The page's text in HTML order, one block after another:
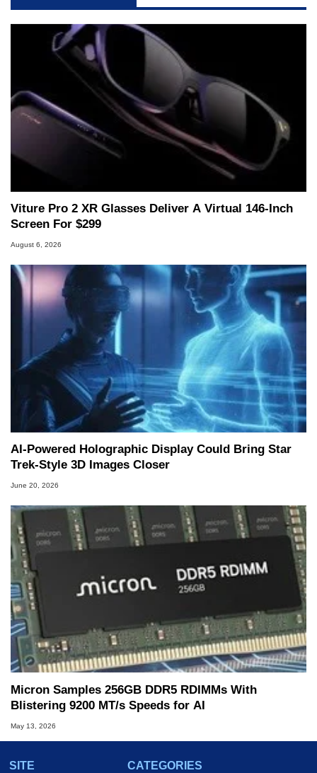
servers. Over the years, he has worked in many
fields related to technology and computing,
including system design, assembly and sales,
professional quality assurance testing, and
technical writing. In addition to being the
Managing Editor here at HotHardware for close
to 15 years, Marco is also a freelance writer
whose work has been published in a number of
PC and technology related print publications and
he is a regular fixture on HotHardware’s own
Two and a Half Geeks webcast. - Contact:
marco(at)hothardware(dot)com
Viture Pro 2 XR Glasses Deliver A Virtual 146-Inch
Screen For $299
August 6, 2026
AI-Powered Holographic Display Could Bring Star
Trek-Style 3D Images Closer
June 20, 2026
Micron Samples 256GB DDR5 RDIMMs With
Blistering 9200 MT/s Speeds for AI
May 13, 2026
SITE
CATEGORIES